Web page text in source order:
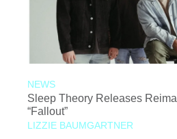
NEWS
Sleep Theory Releases
“Fallout”
LIZZIE BAUMGARTNER